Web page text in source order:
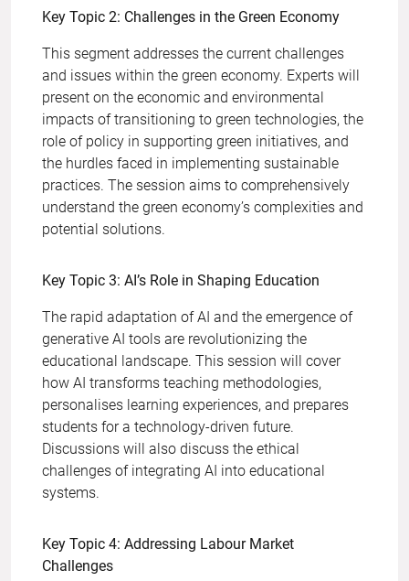
Key Topic 2: Challenges in the Green Economy
This segment addresses the current challenges
and issues within the green economy. Experts will
present on the economic and environmental
impacts of transitioning to green technologies, the
role of policy in supporting green initiatives, and
the hurdles faced in implementing sustainable
practices. The session aims to comprehensively
understand the green economy’s complexities and
potential solutions.
Key Topic 3: AI’s Role in Shaping Education
The rapid adaptation of AI and the emergence of
generative AI tools are revolutionizing the
educational landscape. This session will cover
how AI transforms teaching methodologies,
personalises learning experiences, and prepares
students for a technology-driven future.
Discussions will also discuss the ethical
challenges of integrating AI into educational
systems.
Key Topic 4: Addressing Labour Market
Challenges